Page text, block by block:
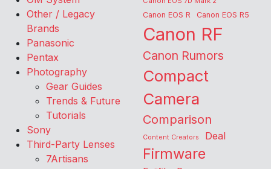
Other / Legacy
Brands
Panasonic
Pentax
Photography
Gear Guides
Trends & Future
Tutorials
Sony
Third-Party Lenses
7Artisans
Canon EOS R Canon EOS R5
Canon RF
Canon Rumors
Compact
Camera
Comparison
Content Creators Deal
Firmware